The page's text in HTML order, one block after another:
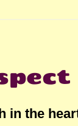
in the